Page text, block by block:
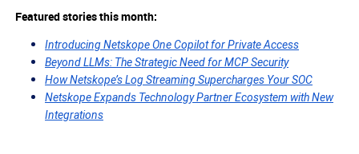
Featured stories this month:
Introducing Netskope One Copilot for Private Access
Beyond LLMs: The Strategic Need for MCP Security
How Netskope’s Log Streaming Supercharges Your SOC
Netskope Expands Technology Partner Ecosystem with New
Integrations